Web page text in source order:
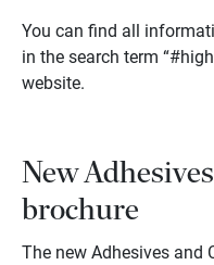
You can find all
in the search term
website.
New
brochure
The new Adhesives and